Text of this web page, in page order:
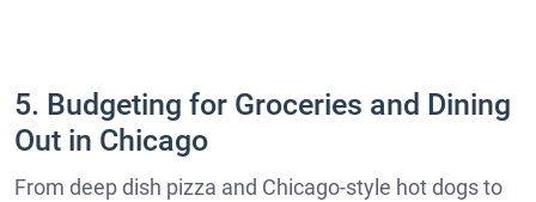
5. Budgeting for Groceries and Dining
Out in Chicago
From deep dish pizza and Chicago-style hot dogs to